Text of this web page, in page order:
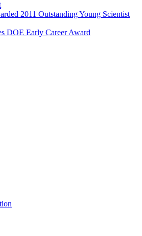
2011 Outstanding Young Scientist
DOE Early Career Award